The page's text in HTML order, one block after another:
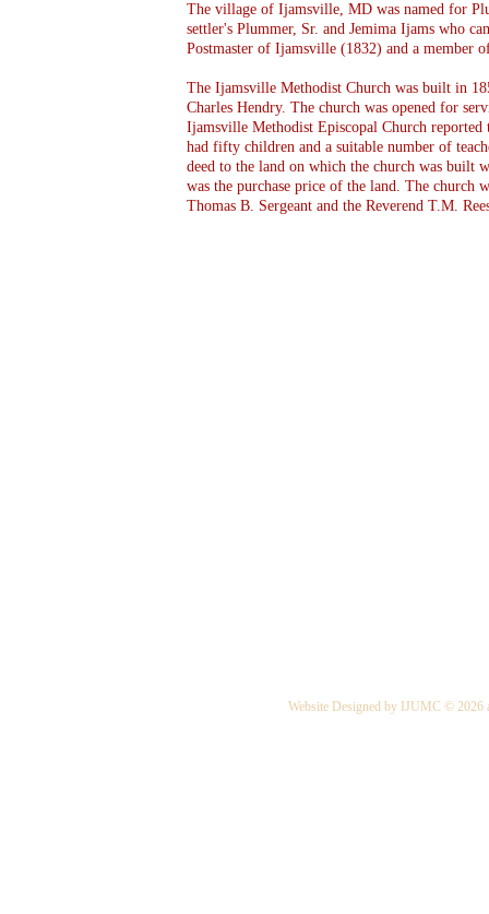
Website Designedby IJUMC © 2026
The village of Ijamsville, MD was named for
settler's Plummer, Sr. and Jemima Ijams who
Postmaster of Ijamsville (1832) and a member
The Ijamsville Methodist Church was built in
Charles Hendry. The church was opened for
Ijamsville Methodist Episcopal Church
had fifty children and a suitable number of
deed to the land on which the church was built
was the purchase price of the land. The church
Thomas B. Sergeant and the Reverend T.M.